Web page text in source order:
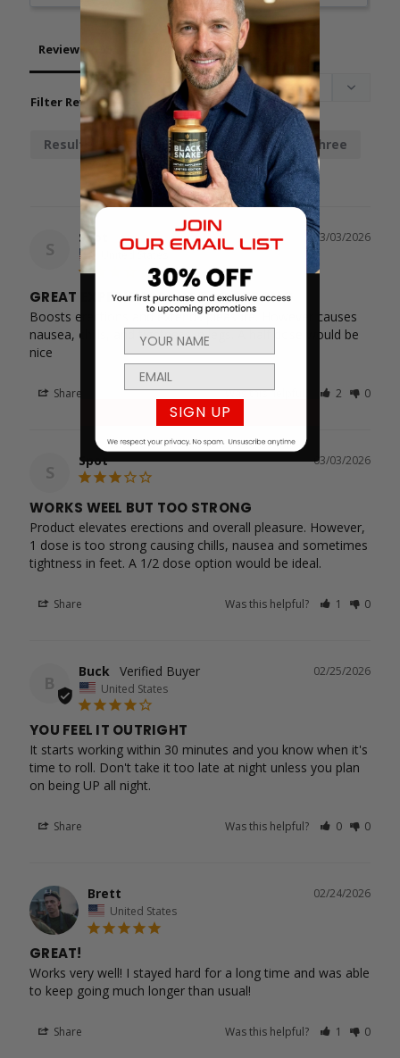
Reviews Questions
Filter Reviews:
Results Chainsaw Stamina Three
S
03/03/2026
Spot
United States
GREAT EXPERIENCE BUT TOO STRONG
Boosts erections and extends pleasure. However causes
nausea, chills, and tightness in legs. A half dose would be
nice
Share Was this helpful? 2 0
S
03/03/2026
Spot
WORKS WEEL BUT TOO STRONG
Product elevates erections and overall pleasure. However,
1 dose is too strong causing chills, nausea and sometimes
tightness in feet. A 1/2 dose option would be ideal.
Share Was this helpful? 1 0
B
02/25/2026
Buck
United States
YOU FEEL IT OUTRIGHT
It starts working within 30 minutes and you know when it's
time to roll. Don't take it too late at night unless you plan
Share Was this helpful? 0 0
02/24/2026
Brett
United States
GREAT!
Works very well! I stayed hard for a long time and was able
to keep going much longer than usual!
Share Was this helpful? 1 0
SIGN UP